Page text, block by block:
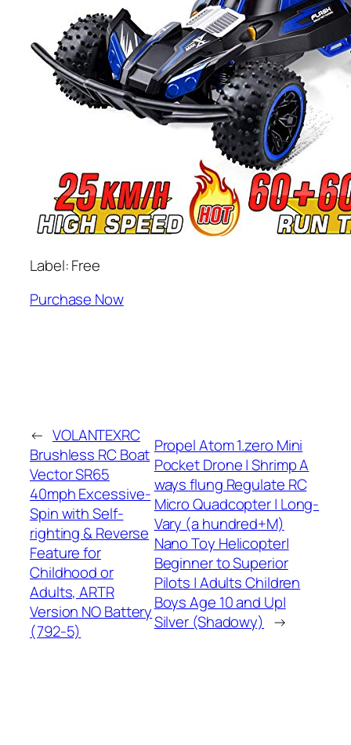
Label: Free
Purchase Now
← VOLANTEXRC
Brushless RC Boat
Vector SR65
40mph Excessive-
Spin with Self-
righting & Reverse
Feature for
Childhood or
Adults, ARTR
Version NO Battery
(792-5)
Propel Atom 1.zero Mini
Pocket Drone | Shrimp A
ways flung Regulate RC
Micro Quadcopter | Long-
Vary (a hundred+M)
Nano Toy Helicopter|
Beginner to Superior
Pilots | Adults Children
Boys Age 10 and Up|
Silver (Shadowy) →